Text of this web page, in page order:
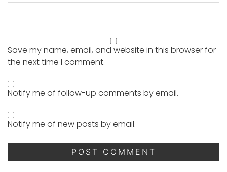
Save my name, email, and website in this browser for
the next time I comment.
Notify me of follow-up comments by email.
Notify me of new posts by email.